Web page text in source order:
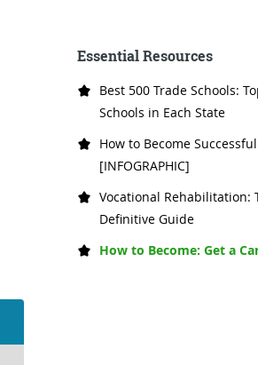
Essential Resources
Best 500 Trade Schools:
Schools in Each State
How to Become Successful
[INFOGRAPHIC]
Vocational Rehabilitation:
Definitive Guide
How to Become: Get a